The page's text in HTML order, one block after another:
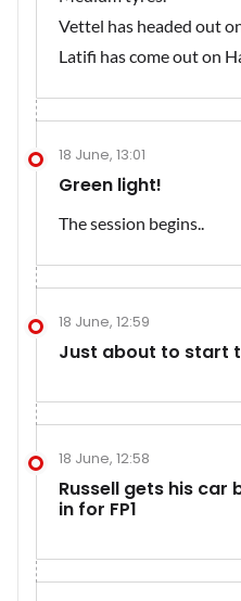
Vettel has headed out
Latifi has come out on
18 June, 13:01
Green light!
The session begins..
18 June, 12:59
Just about to start
18 June, 12:58
Russell gets his car
in for FP1